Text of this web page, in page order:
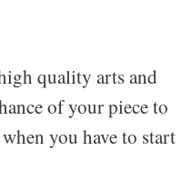
quality arts and
of your piece to
you have to start